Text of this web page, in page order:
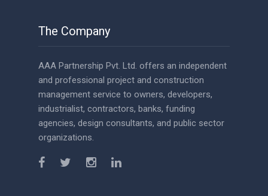
The Company
AAA Partnership Pvt. Ltd. offers an independent
and professional project and construction
management service to owners, developers,
industrialist, contractors, banks, funding
agencies, design consultants, and public sector
organizations.